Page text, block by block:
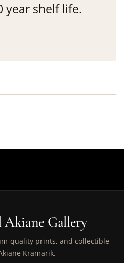
year shelf life.
Gallery
quality prints, and collectible
Kramarik.